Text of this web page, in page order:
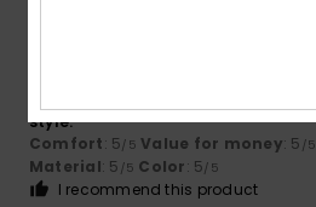
style.
Comfort: 5/5 Value for money: 5 /5
Material: 5 /5 Color: 5/5
I recommend this product